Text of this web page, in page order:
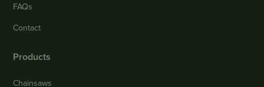
FAQs
Contact
Products
Chainsaws